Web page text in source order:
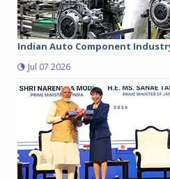
Indian Auto Component Industry
Jul 07 2026